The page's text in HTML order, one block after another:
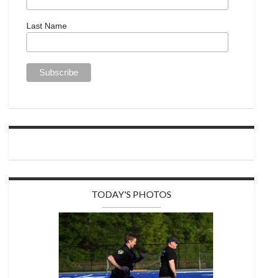
Last Name
TODAY'S PHOTOS